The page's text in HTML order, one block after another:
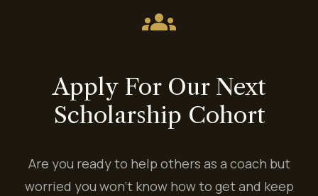
groups
Apply For Our Next
Scholarship Cohort
Are you ready to help others as a coach but
worried you won't know how to get and keep